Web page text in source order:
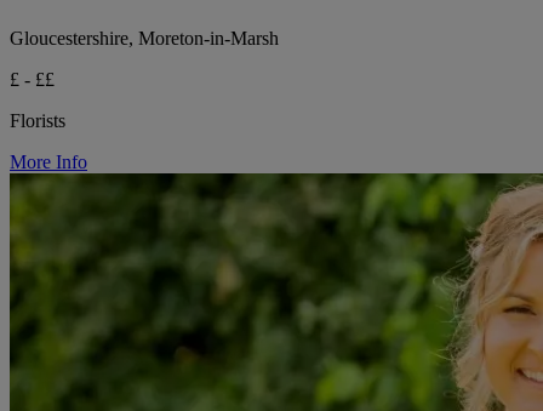
Gloucestershire, Moreton-in-Marsh
£ - ££
Florists
More Info